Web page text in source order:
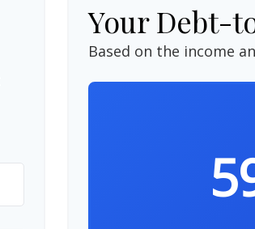
Your Debt-
Based on the income